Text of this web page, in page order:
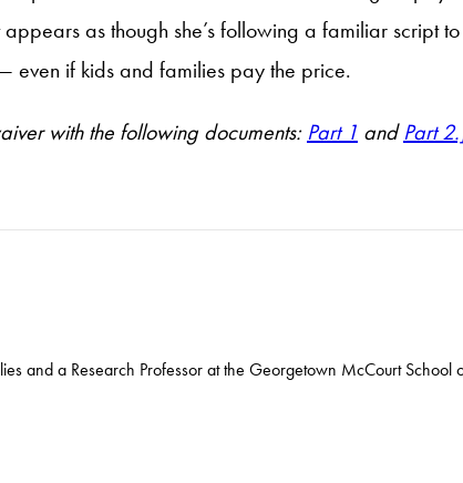
as though she’s following a familiar script
even if kids and families pay the price.
with the following documents: Part 1 andPart
and a Research Professor at the Georgetown McCourt School